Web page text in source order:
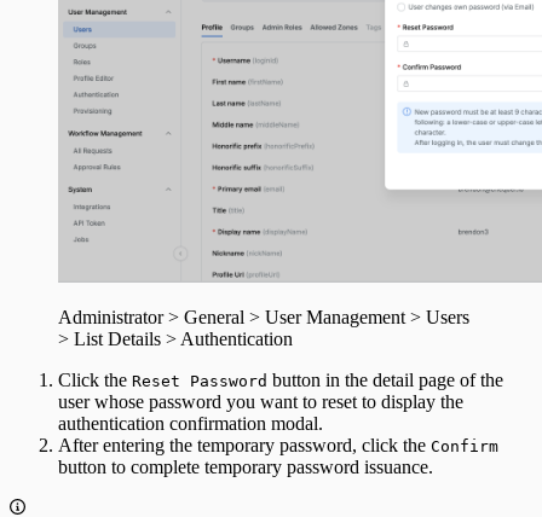
Administrator > General > User Management > Users
> List Details > Authentication
Click the Reset Password button in the detail page of the
user whose password you want to reset to display the
authentication confirmation modal.
After entering the temporary password, click the Confirm
button to complete temporary password issuance.